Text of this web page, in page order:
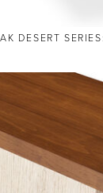
DESERT